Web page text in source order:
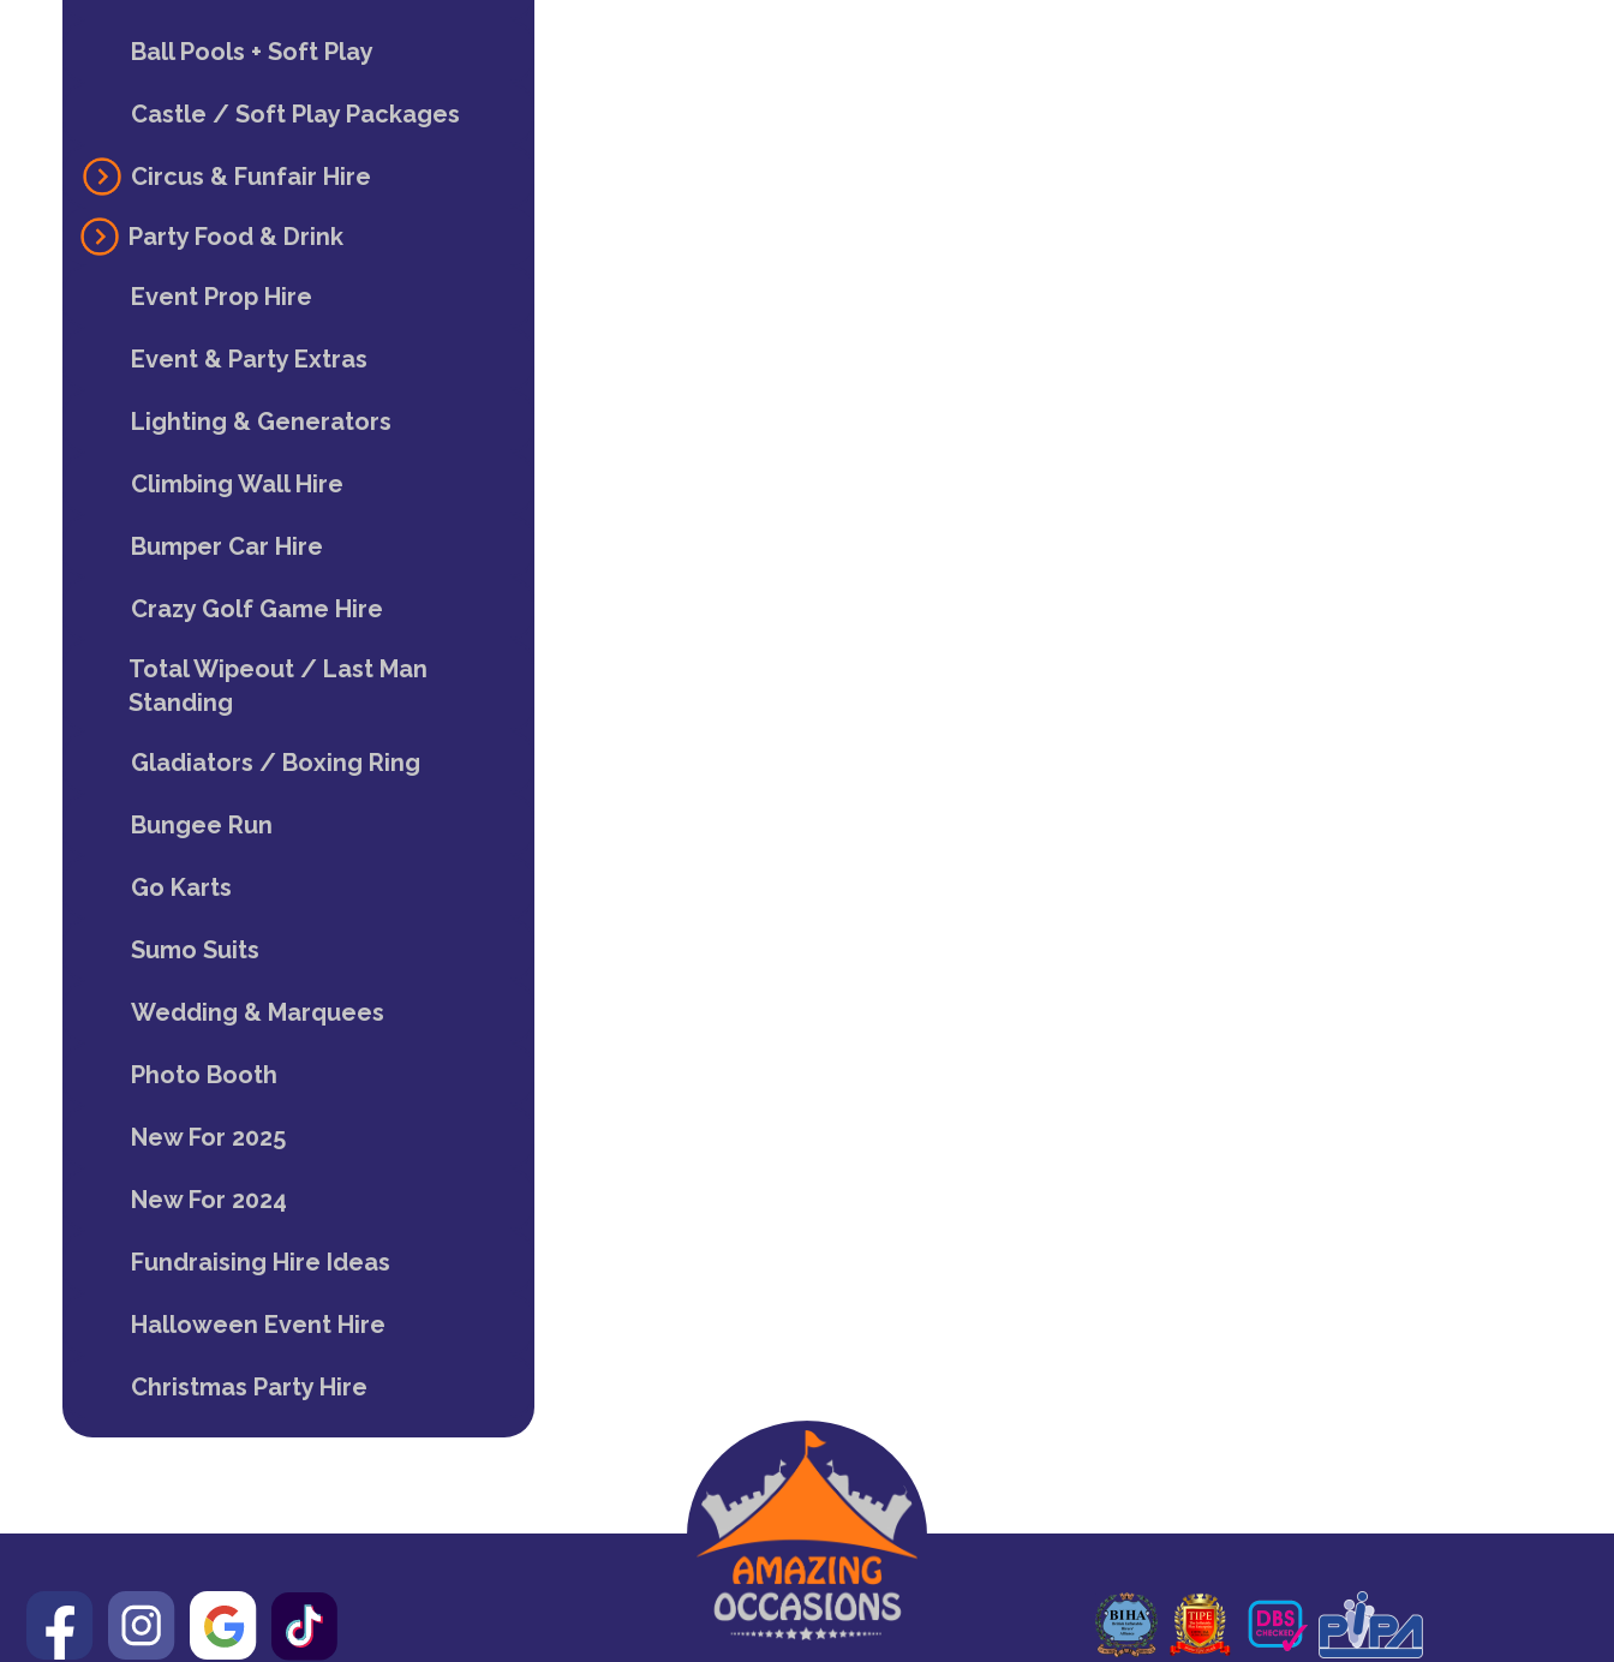
Ball Pools + Soft Play
Castle / Soft Play Packages
Circus & Funfair Hire
Party Food & Drink
Event Prop Hire
Event & Party Extras
Lighting & Generators
Climbing Wall Hire
Bumper Car Hire
Crazy Golf Game Hire
Total Wipeout / Last Man
Standing
Gladiators / Boxing Ring
Bungee Run
Go Karts
Sumo Suits
Wedding & Marquees
Photo Booth
New For 2025
New For 2024
Fundraising Hire Ideas
Halloween Event Hire
Christmas Party Hire